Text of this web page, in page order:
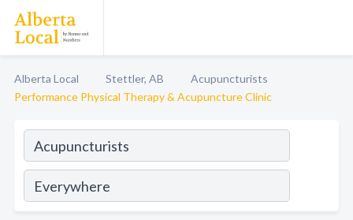
Alberta Local Stettler, AB
Acupuncturists
Performance Physical Therapy & Acupuncture Clinic